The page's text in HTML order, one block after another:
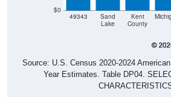
$0
49343
Sand
Lake
Kent
County
Source: U.S. Census 2020-2024
Year Estimates. Table DP04.